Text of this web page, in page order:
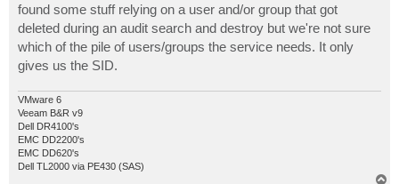
found some stuff relying on a user and/or group that got
deleted during an audit search and destroy but we're not sure
which of the pile of users/groups the service needs. It only
gives us the SID.
VMware 6
Veeam B&R v9
Dell DR4100's
EMC DD2200's
EMC DD620's
Dell TL2000 via PE430 (SAS)